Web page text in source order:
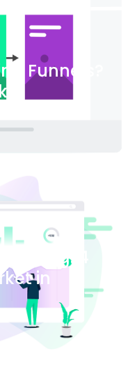
Funnels?
4
in